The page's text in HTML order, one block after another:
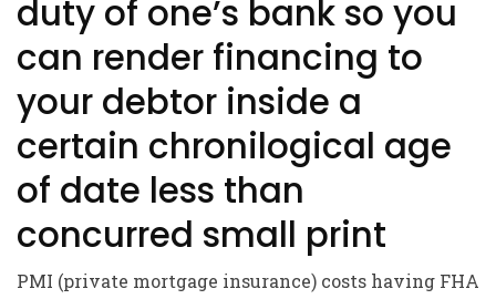
duty of one’s bank so you
can render financing to
your debtor inside a
certain chronilogical age
of date less than
concurred small print
PMI (private mortgage insurance) costs having FHA